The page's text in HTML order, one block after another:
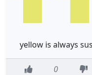
yellow is always sus
0